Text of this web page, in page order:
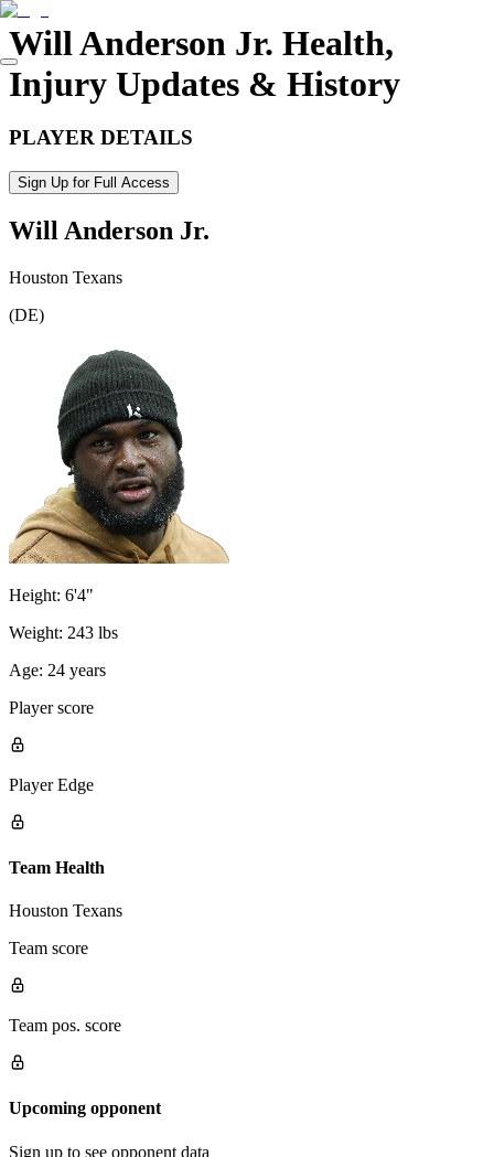
Will Anderson Jr. Health,
Injury Updates & History
PLAYER DETAILS
Sign Up for Full Access
Will Anderson Jr.
Houston Texans
(DE)
Height: 6'4"
Weight: 243 lbs
Age: 24 years
Player score
Player Edge
Team Health
Houston Texans
Team score
Team pos. score
Upcoming opponent
Sign up to see opponent data